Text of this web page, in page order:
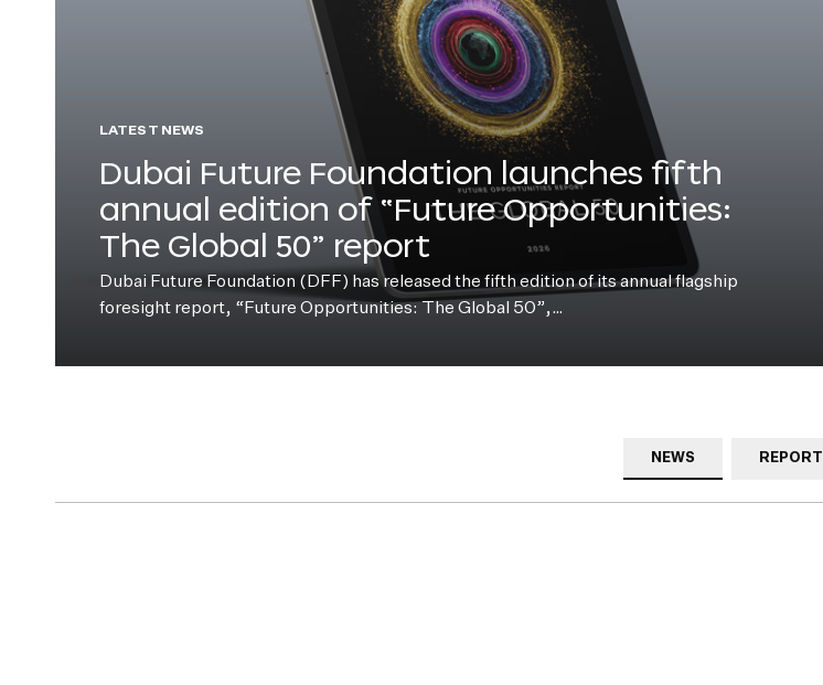
LATEST NEWS
Dubai Future Foundation launches fifth
annual edition of “Future Opportunities:
The Global 50” report
Dubai Future Foundation (DFF) has released the fifth edition of its annual flagship
foresight report, “Future Opportunities: The Global 50”,…
NEWS